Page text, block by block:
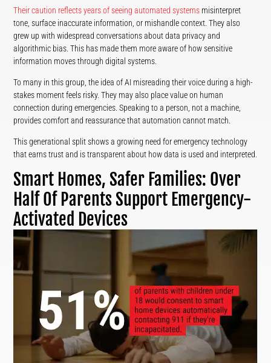
Their caution reflects years of seeing automated systems misinterpret
tone, surface inaccurate information, or mishandle context. They also
grew up with widespread conversations about data privacy and
algorithmic bias. This has made them more aware of how sensitive
information moves through digital systems.
To many in this group, the idea of AI misreading their voice during a high-
stakes moment feels risky. They may also place value on human
connection during emergencies. Speaking to a person, not a machine,
provides comfort and reassurance that automation cannot match.
This generational split shows a growing need for emergency technology
that earns trust and is transparent about how data is used and interpreted.
Smart Homes, Safer Families: Over
Half Of Parents Support Emergency-
Activated Devices